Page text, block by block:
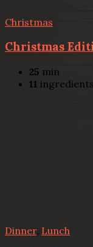
Christmas
Christmas
25 min
11 ingredients
Dinner, Lunch